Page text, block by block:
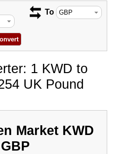
To
1 KWD to
UK Pound
Market KWD